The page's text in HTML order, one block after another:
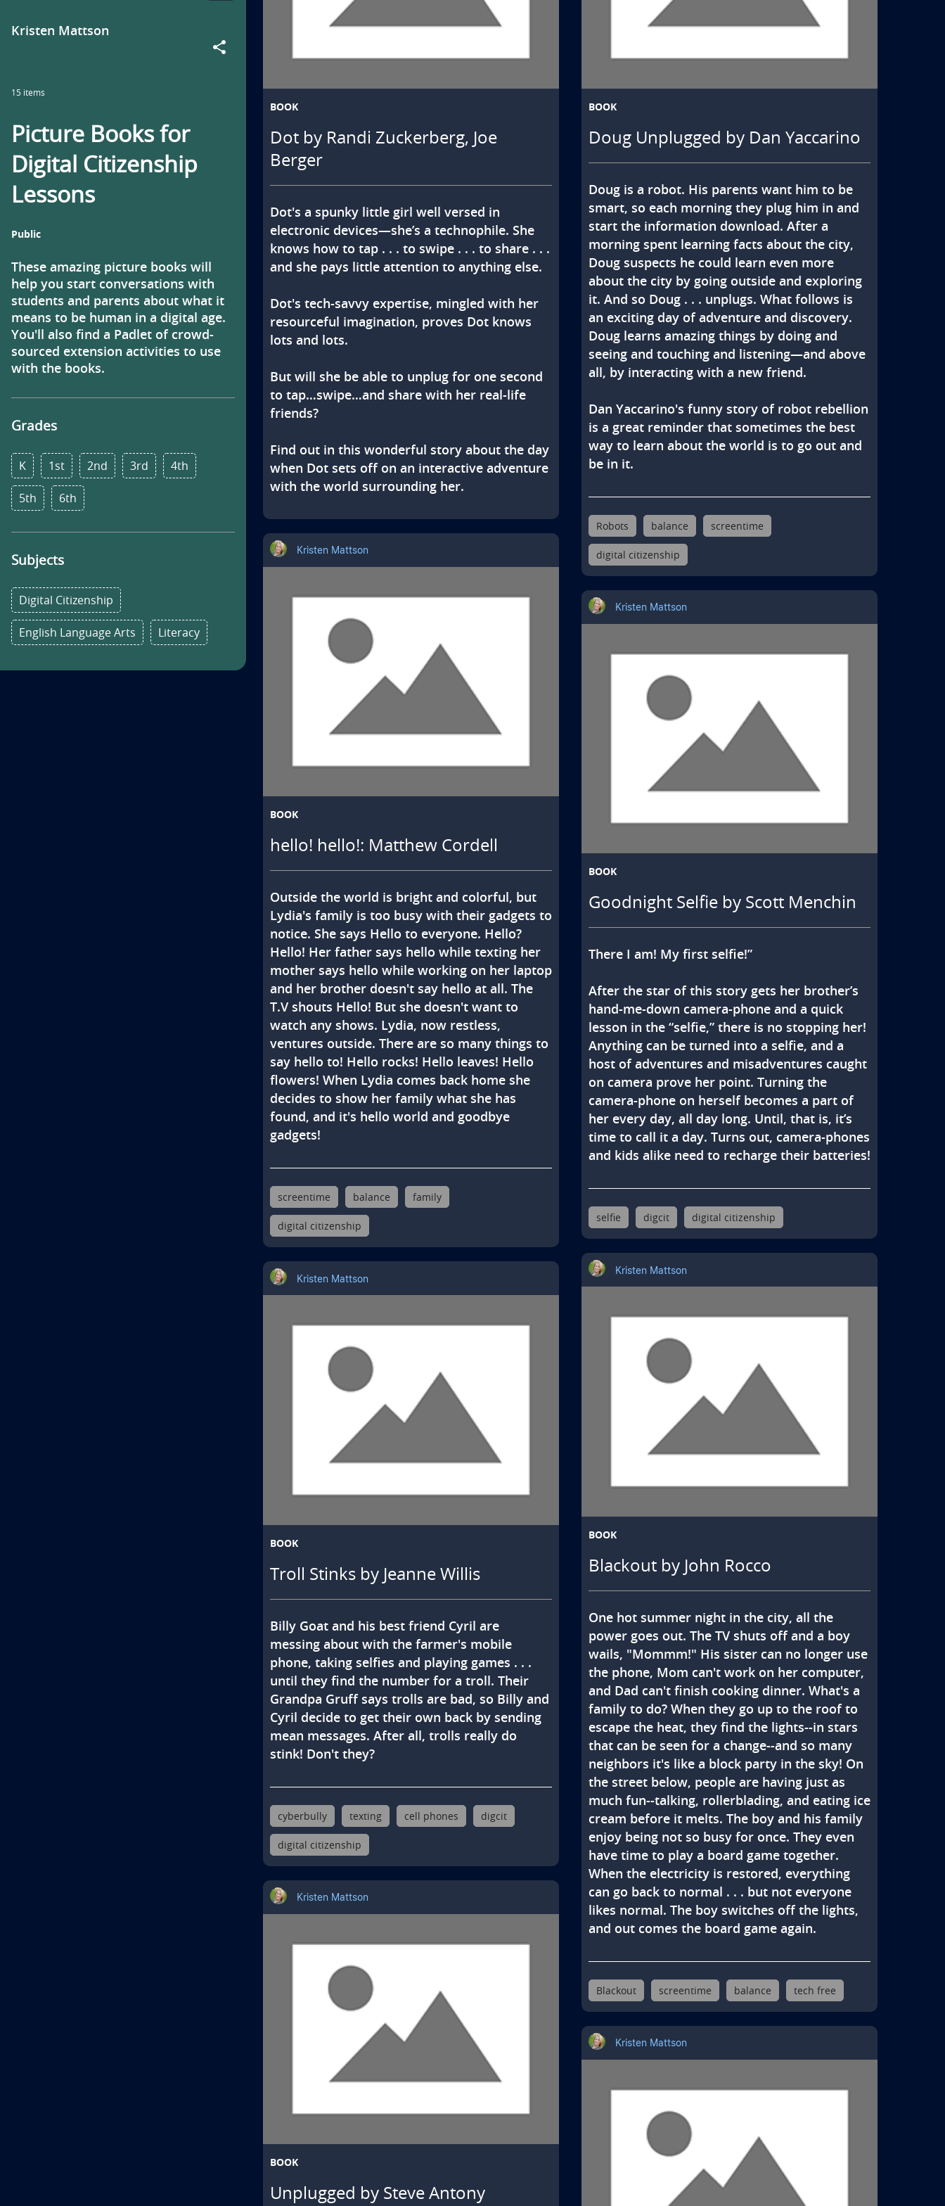
by
Kristen Mattson
share
15 items
t
o
t
i
t
l
e
i
s
Picture Books for
Digital Citizenship
Lessons
Public
These amazing picture books will
help you start conversations with
students and parents about what it
means to be human in a digital age.
You'll also find a Padlet of crowd-
sourced extension activities to use
with the books.
Grades
K 1st 2nd 3rd 4th
5th 6th
Subjects
Digital Citizenship
English Language Arts Literacy
BOOK
Dot by Randi Zuckerberg, Joe
Berger
Dot's a spunky little girl well versed in
electronic devices—she’s a technophile. She
knows how to tap . . . to swipe . . . to share . . .
and she pays little attention to anything else.
Dot's tech-savvy expertise, mingled with her
resourceful imagination, proves Dot knows
lots and lots.
But will she be able to unplug for one second
to tap…swipe…and share with her real-life
friends?
Find out in this wonderful story about the day
when Dot sets off on an interactive adventure
with the world surrounding her.
Kristen Mattson
BOOK
hello! hello!: Matthew Cordell
Outside the world is bright and colorful, but
Lydia's family is too busy with their gadgets to
notice. She says Hello to everyone. Hello?
Hello! Her father says hello while texting her
mother says hello while working on her laptop
and her brother doesn't say hello at all. The
T.V shouts Hello! But she doesn't want to
watch any shows. Lydia, now restless,
ventures outside. There are so many things to
say hello to! Hello rocks! Hello leaves! Hello
flowers! When Lydia comes back home she
decides to show her family what she has
found, and it's hello world and goodbye
gadgets!
screentime balance family
digital citizenship
Kristen Mattson
BOOK
Troll Stinks by Jeanne Willis
Billy Goat and his best friend Cyril are
messing about with the farmer's mobile
phone, taking selfies and playing games . . .
until they find the number for a troll. Their
Grandpa Gruff says trolls are bad, so Billy and
Cyril decide to get their own back by sending
mean messages. After all, trolls really do
stink! Don't they?
cyberbully texting cell phones digcit
digital citizenship
Kristen Mattson
BOOK
Unplugged by Steve Antony
BOOK
Doug Unplugged by Dan Yaccarino
Doug is a robot. His parents want him to be
smart, so each morning they plug him in and
start the information download. After a
morning spent learning facts about the city,
Doug suspects he could learn even more
about the city by going outside and exploring
it. And so Doug . . . unplugs. What follows is
an exciting day of adventure and discovery.
Doug learns amazing things by doing and
seeing and touching and listening—and above
all, by interacting with a new friend.
Dan Yaccarino's funny story of robot rebellion
is a great reminder that sometimes the best
way to learn about the world is to go out and
be in it.
Robots balance screentime
digital citizenship
Kristen Mattson
BOOK
Goodnight Selfie by Scott Menchin
There I am! My first selfie!”
After the star of this story gets her brother’s
hand-me-down camera-phone and a quick
lesson in the “selfie,” there is no stopping her!
Anything can be turned into a selfie, and a
host of adventures and misadventures caught
on camera prove her point. Turning the
camera-phone on herself becomes a part of
her every day, all day long. Until, that is, it’s
time to call it a day. Turns out, camera-phones
and kids alike need to recharge their batteries!
selfie digcit digital citizenship
Kristen Mattson
BOOK
Blackout by John Rocco
One hot summer night in the city, all the
power goes out. The TV shuts off and a boy
wails, "Mommm!" His sister can no longer use
the phone, Mom can't work on her computer,
and Dad can't finish cooking dinner. What's a
family to do? When they go up to the roof to
escape the heat, they find the lights--in stars
that can be seen for a change--and so many
neighbors it's like a block party in the sky! On
the street below, people are having just as
much fun--talking, rollerblading, and eating ice
cream before it melts. The boy and his family
enjoy being not so busy for once. They even
have time to play a board game together.
When the electricity is restored, everything
can go back to normal . . . but not everyone
likes normal. The boy switches off the lights,
and out comes the board game again.
Blackout screentime balance tech free
Kristen Mattson